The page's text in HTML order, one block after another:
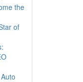
the
of